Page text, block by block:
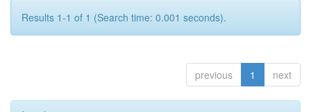
Results 1-1 of 1 (Search time: 0.001 seconds).
previous 1 next